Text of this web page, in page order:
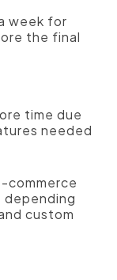
week for
the final
time due
needed
commerce
depending
custom